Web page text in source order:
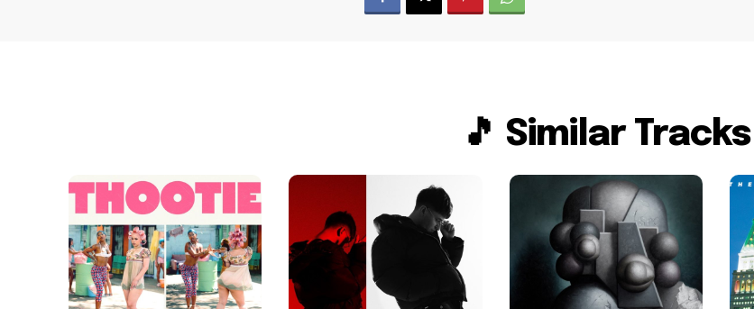
🎵 Similar Tracks